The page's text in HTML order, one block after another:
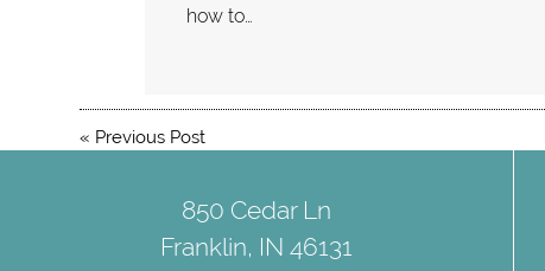
how to…
« Previous Post
850 Cedar Ln
Franklin, IN 46131